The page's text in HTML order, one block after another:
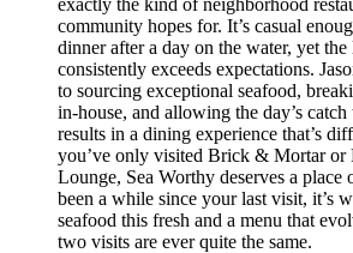
community hopes for. It’s casual
dinner after a day on the water, yet
consistently exceeds expectations.
to sourcing exceptional seafood,
in-house, and allowing the day’s catch
results in a dining experience that’s
you’ve only visited Brick & Mortar or
Lounge, Sea Worthy deserves a place
been a while since your last visit, it’s
seafood this fresh and a menu that
two visits are ever quite the same.